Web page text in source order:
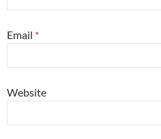
Email *
Website